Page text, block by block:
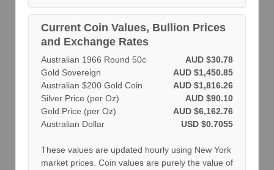
Current Coin Values, Bullion Prices
and Exchange Rates
AUD $30.78
Australian 1966 Round 50c
AUD $1,450.85
Gold Sovereign
AUD $1,816.26
Australian $200 Gold Coin
AUD $90.10
Silver Price (per Oz)
AUD $6,162.76
Gold Price (per Oz)
USD $0.7055
Australian Dollar
These values are updated hourly using New York
market prices. Coin values are purely the value of